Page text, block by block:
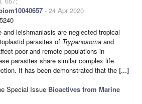
- 24 Apr 2020
and leishmaniasis are neglected tropical
parasites of Trypanosoma and
poor and remote populations in
parasites share similar complex life
It has been demonstrated that the [...]
Special Issue Bioactives from Marine